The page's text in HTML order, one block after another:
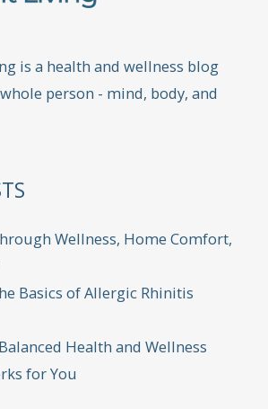
is a health and wellness blog
person - mind, body, and
Wellness, Home Comfort,
Basics of Allergic Rhinitis
Health and Wellness
for You